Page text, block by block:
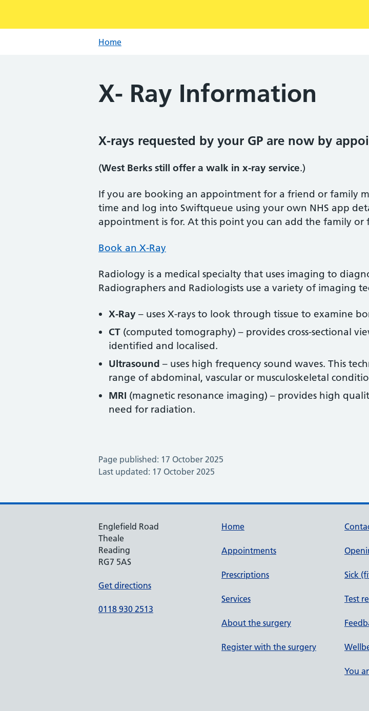
Home
X- Ray Information
X-rays requested by your GP are now by
(West Berks still offer a walk in x-ray service.)
If you are booking an appointment for a friend or family
time and log into Swiftqueue using your own NHS app
appointment is for. At this point you can add the family
Book an X-Ray
Radiology is a medical specialty that uses imaging to
Radiographers and Radiologists use a variety of imaging
X-Ray – uses X-rays to look through tissue to examine
CT (computed tomography) – provides cross-sectional
identified and localised.
Ultrasound – uses high frequency sound waves. This
range of abdominal, vascular or musculoskeletal
MRI (magnetic resonance imaging) – provides high
need for radiation.
Page published: 17 October 2025
Last updated: 17 October 2025
Englefield Road
Theale
Reading
RG7 5AS
Get directions
0118 930 2513
Home
Appointments
Prescriptions
Services
About the surgery
Register with the surgery
Sick
Test
You